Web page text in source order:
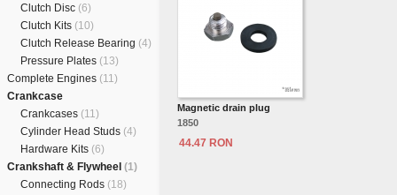
Clutch Disc (6)
Clutch Kits (10)
Clutch Release Bearing (4)
Pressure Plates (13)
Complete Engines (11)
Crankcase
Crankcases (11)
Cylinder Head Studs (4)
Hardware Kits (6)
Crankshaft & Flywheel (1)
Connecting Rods (18)
Magnetic drain plug
1850
44.47 RON